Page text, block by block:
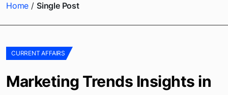
Home Single Post
CURRENT AFFAIRS
Marketing Trends Insights in